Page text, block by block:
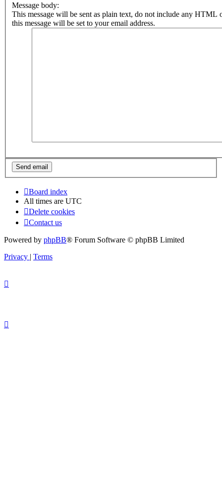
Message body:
This message will be sent as plain text, do not include any HTML
this message will be set to your email address.
Board index
All times are UTC
Delete cookies
Contact us
Powered by phpBB® Forum Software © phpBB Limited
Privacy
Terms